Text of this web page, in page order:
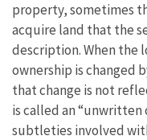
property, sometimes
acquire land that the
description. When the
ownership is changed
that change is not
is called an “unwritten
subtleties involved